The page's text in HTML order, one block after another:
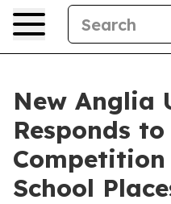
New Anglia
Responds
School